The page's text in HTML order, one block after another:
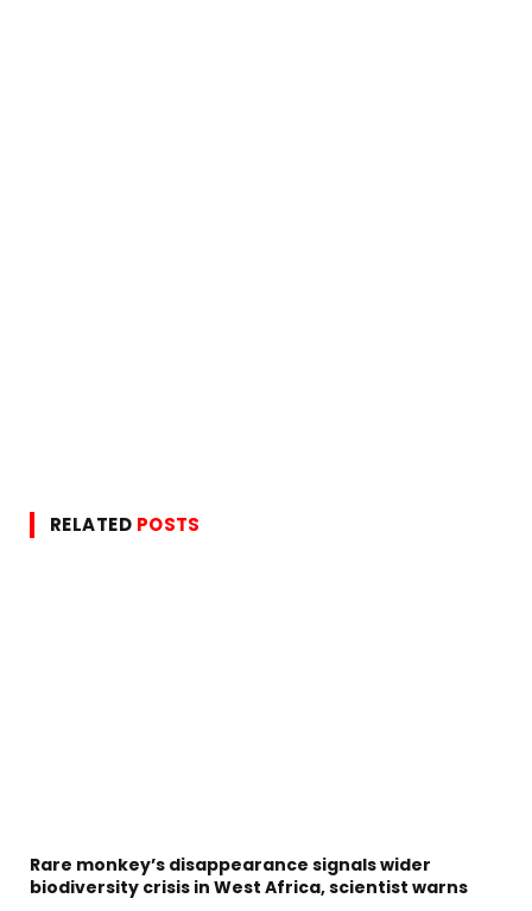
RELATED POSTS
Rare monkey’s disappearance signals wider
biodiversity crisis in West Africa, scientist warns